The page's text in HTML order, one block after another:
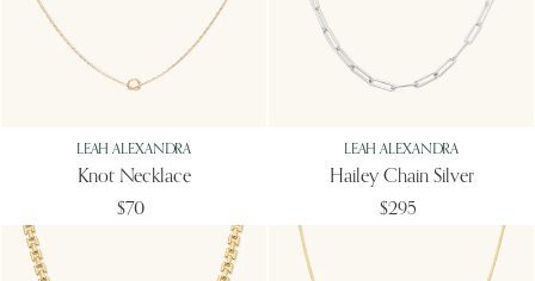
LEAH ALEXANDRA
Knot Necklace
$70
LEAH ALEXANDRA
Hailey Chain Silver
$295